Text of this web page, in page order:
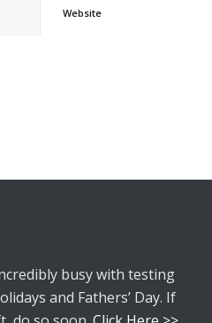
Website
busy with testing
and Fathers’ Day. If